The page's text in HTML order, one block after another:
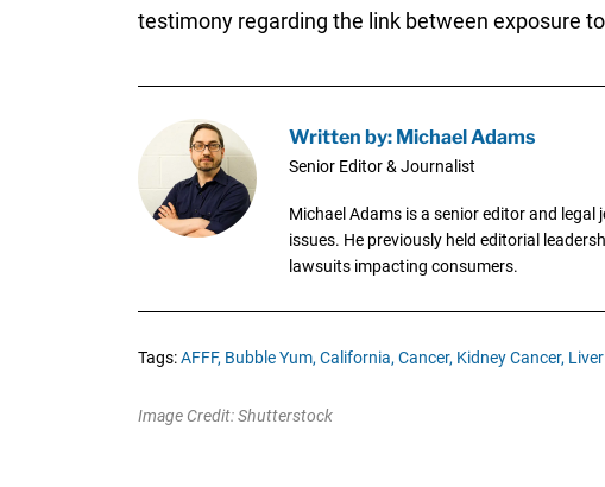
testimony regarding the link between exposure
Written by: Michael Adams
Senior Editor & Journalist
Michael Adams is a senior editor and
issues. He previously held editorial
lawsuits impacting consumers.
Tags:AFFF, Bubble Yum, California, Cancer, Kidney Cancer,
Image Credit: Shutterstock